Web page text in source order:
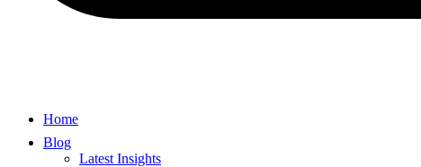
Home
Blog
Latest Insights